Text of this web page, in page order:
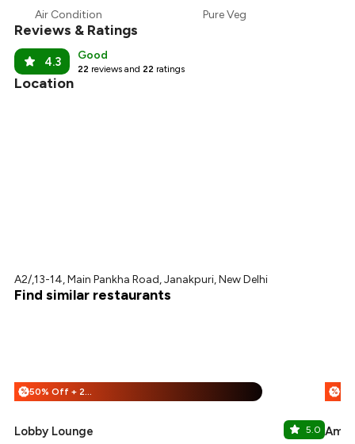
Air Condition
Pure Veg
Reviews & Ratings
4.3 Good
22 reviews and 22 ratings
Location
A2/,13-14, Main Pankha Road, Janakpuri, New Delhi
Find similar restaurants
% 50% Off + 25% Off
Lobby Lounge 5.0
%